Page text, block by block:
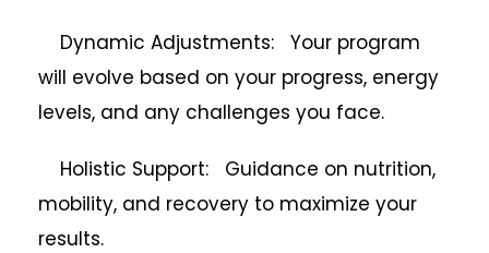
Dynamic Adjustments: Your program
will evolve based on your progress, energy
levels, and any challenges you face.
Holistic Support: Guidance on nutrition,
mobility, and recovery to maximize your
results.